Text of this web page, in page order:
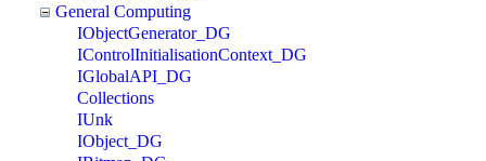
General Computing
IObjectGenerator_DG
IControlInitialisationContext_DG
IGlobalAPI_DG
Collections
IUnk
IObject_DG